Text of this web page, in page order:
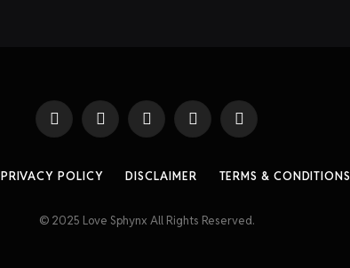
FacebookX
InstagramPinterestThreads
PRIVACY POLICY DISCLAIMER TERMS & CONDITIONS
© 2025 Love Sphynx All Rights Reserved.